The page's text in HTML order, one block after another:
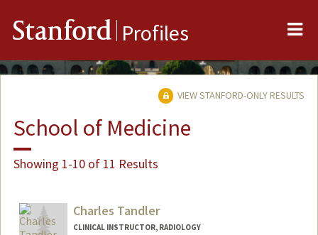
Stanford Profiles
VIEW STANFORD-ONLY RESULTS
School of Medicine
Showing 1-10 of 11 Results
Charles Tandler
CLINICAL INSTRUCTOR, RADIOLOGY